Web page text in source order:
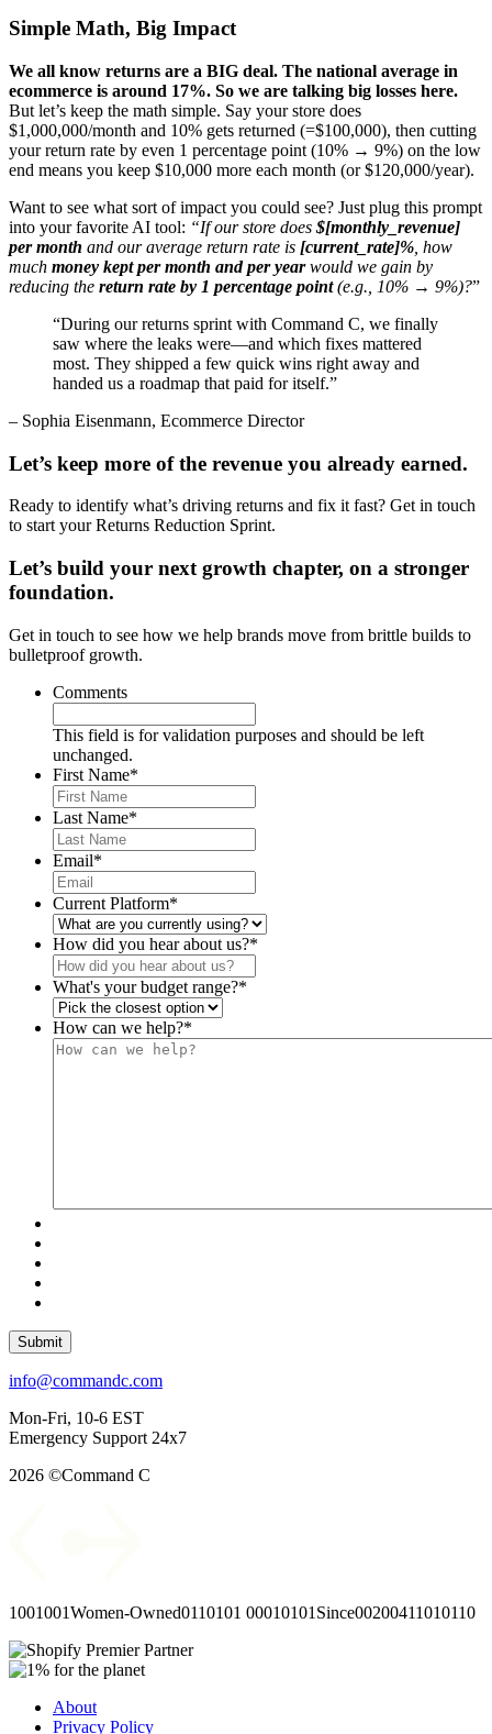
Simple Math, Big Impact
We all know returns are a BIG deal. The national average in
ecommerce is around 17%. So we are talking big losses here.
But let’s keep the math simple. Say your store does
$1,000,000/month and 10% gets returned (=$100,000), then cutting
your return rate by even 1 percentage point (10% → 9%) on the low
end means you keep $10,000 more each month (or $120,000/year).
Want to see what sort of impact you could see? Just plug this prompt
into your favorite AI tool: “If our store does $[monthly_revenue]
per month and our average return rate is [current_rate]% , how
much money kept per month and per yearwould we gain by
reducing the return rate by 1 percentage point(e.g., 10% → 9%)?”
“During our returns sprint with Command C, we finally
saw where the leaks were—and which fixes mattered
most. They shipped a few quick wins right away and
handed us a roadmap that paid for itself.”
– Sophia Eisenmann, Ecommerce Director
Let’s keep more of the revenue you already earned.
Ready to identify what’s driving returns and fix it fast? Get in touch
to start your Returns Reduction Sprint.
Let’s build your next growth chapter, on a stronger
foundation.
Get in touch to see how we help brands move from brittle builds to
bulletproof growth.
Comments
This field is for validation purposes and should be left
unchanged.
First Name*
Last Name*
Email*
Current Platform*
How did you hear about us?*
What's your budget range?*
How can we help?*
Submit
info@commandc.com
Mon-Fri, 10-6 EST
Emergency Support 24x7
2026 ©Command C
1001001Women-Owned0110101 00010101 Since00200411010110
About
Privacy Policy